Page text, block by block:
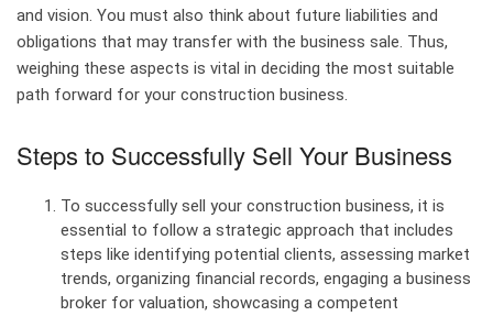
and vision. You must also think about future liabilities and
obligations that may transfer with the business sale. Thus,
weighing these aspects is vital in deciding the most suitable
path forward for your construction business.
Steps to Successfully Sell Your Business
To successfully sell your construction business, it is
essential to follow a strategic approach that includes
steps like identifying potential clients, assessing market
trends, organizing financial records, engaging a business
broker for valuation, showcasing a competent